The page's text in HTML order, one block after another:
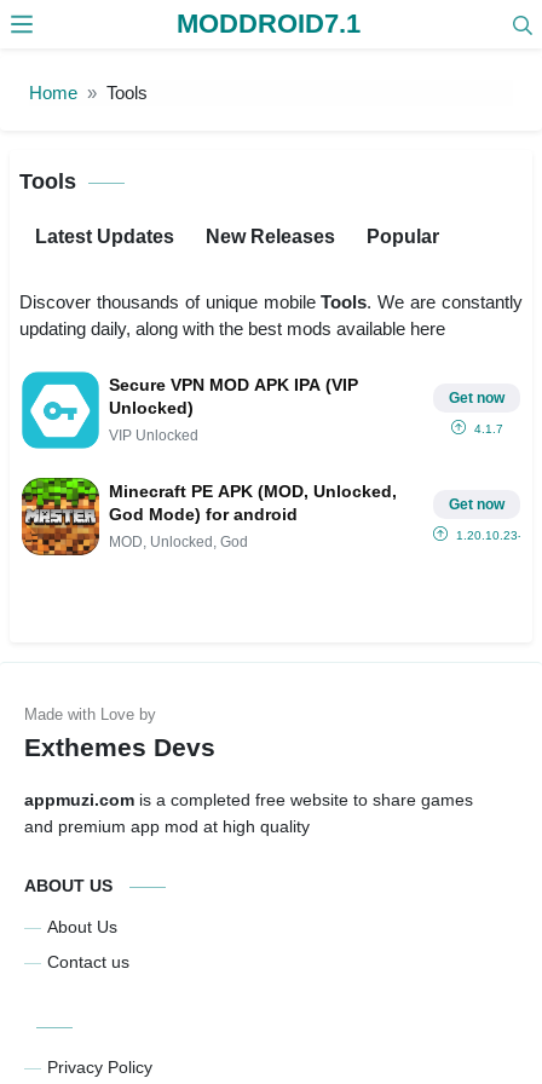
MODDROID7.1
Home Tools
Tools
Latest Updates New Releases Popular
Discover thousands of unique mobileTools. We are constantly
updating daily, along with the best mods available here
Secure VPN MOD APK IPA (VIP
Unlocked)
VIP Unlocked
Get now
4.1.7
Minecraft PE APK (MOD, Unlocked,
God Mode) for android
MOD, Unlocked, God
Get now
1.20.10.23-
Exthemes Devs
appmuzi.com is a completed free website to share games
and premium app mod at high quality
ABOUT US
About Us
Contact us
Privacy Policy